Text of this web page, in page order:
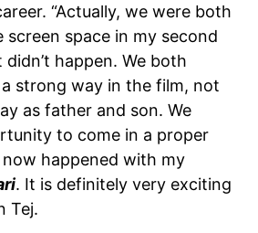
“Actually, we were both
screen space in my second
didn’t happen. We both
strong way in the film, not
as father and son. We
to come in a proper
happened with my
. It is definitely very exciting
Tej.